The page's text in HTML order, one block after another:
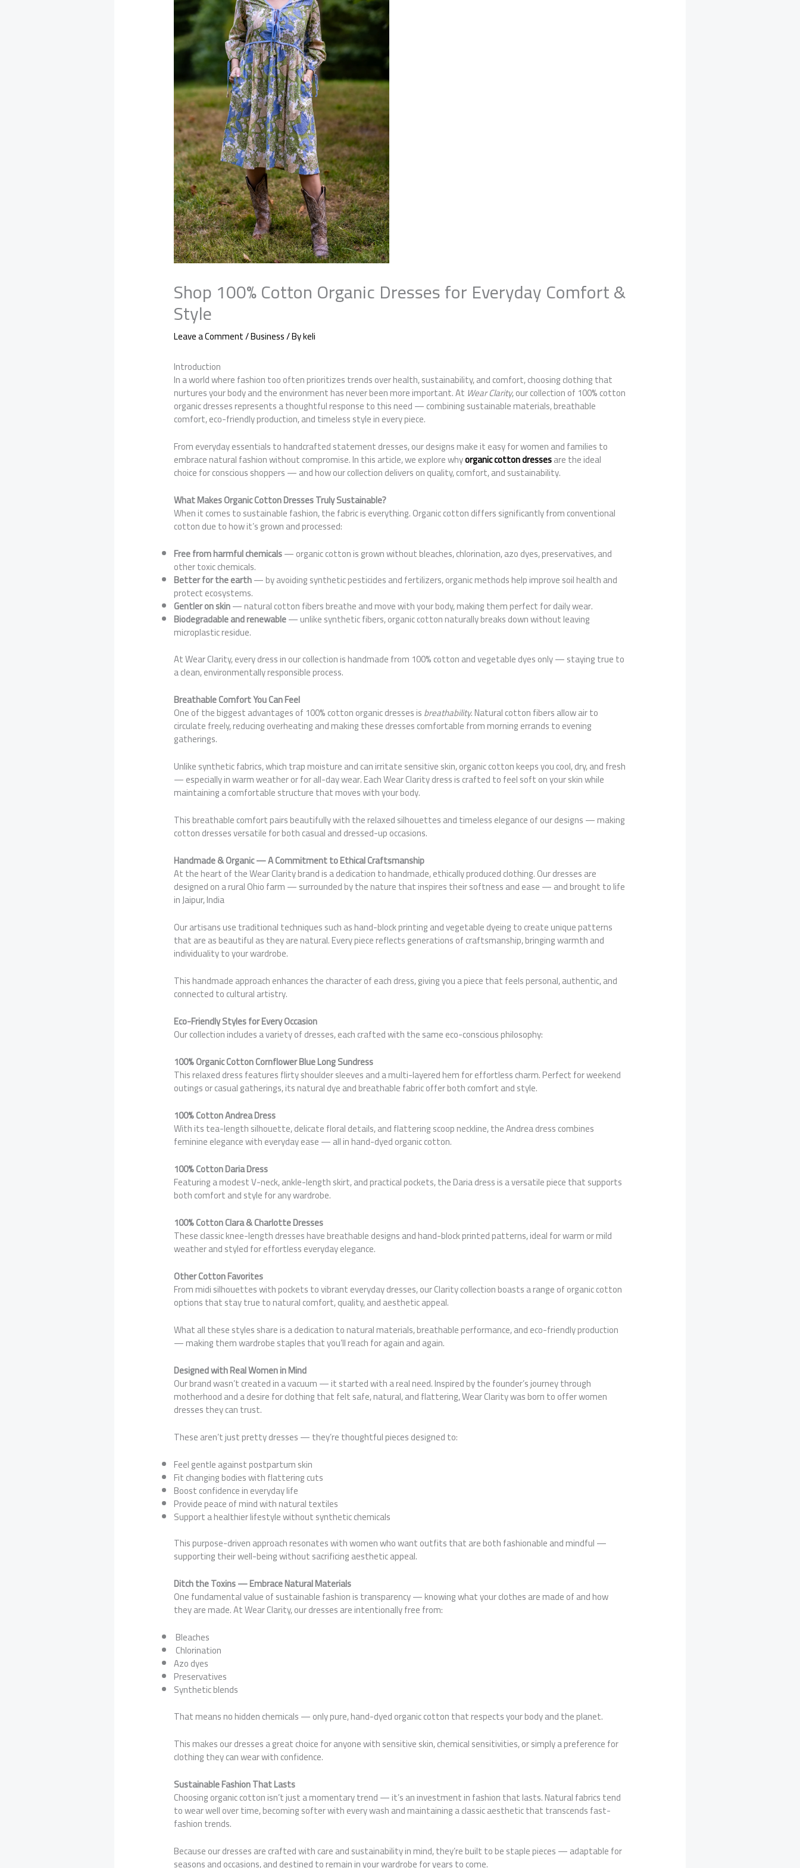
Shop 100% Cotton Organic Dresses for Everyday Comfort &
Style
Leave a Comment/Business/ Bykeli
Introduction
In a world where fashion too often prioritizes trends over health, sustainability, and comfort, choosing clothing that
nurtures your body and the environment has never been more important. At Wear Clarity, our collection of 100% cotton
organic dresses represents a thoughtful response to this need — combining sustainable materials, breathable
comfort, eco-friendly production, and timeless style in every piece.
From everyday essentials to handcrafted statement dresses, our designs make it easy for women and families to
embrace natural fashion without compromise. In this article, we explore whyorganic cotton dressesare the ideal
choice for conscious shoppers — and how our collection delivers on quality, comfort, and sustainability.
What Makes Organic Cotton Dresses Truly Sustainable?
When it comes to sustainable fashion, the fabric is everything. Organic cotton differs significantly from conventional
cotton due to how it’s grown and processed:
Free from harmful chemicals— organic cotton is grown without bleaches, chlorination, azo dyes, preservatives, and
other toxic chemicals.
Better for the earth— by avoiding synthetic pesticides and fertilizers, organic methods help improve soil health and
protect ecosystems.
Gentler on skin— natural cotton fibers breathe and move with your body, making them perfect for daily wear.
Biodegradable and renewable— unlike synthetic fibers, organic cotton naturally breaks down without leaving
microplastic residue.
At Wear Clarity, every dress in our collection is handmade from 100% cotton and vegetable dyes only — staying true to
a clean, environmentally responsible process.
Breathable Comfort You Can Feel
One of the biggest advantages of 100% cotton organic dresses isbreathability. Natural cotton fibers allow air to
circulate freely, reducing overheating and making these dresses comfortable from morning errands to evening
gatherings.
Unlike synthetic fabrics, which trap moisture and can irritate sensitive skin, organic cotton keeps you cool, dry, and fresh
— especially in warm weather or for all-day wear. Each Wear Clarity dress is crafted to feel soft on your skin while
maintaining a comfortable structure that moves with your body.
This breathable comfort pairs beautifully with the relaxed silhouettes and timeless elegance of our designs — making
cotton dresses versatile for both casual and dressed-up occasions.
Handmade & Organic — A Commitment to Ethical Craftsmanship
At the heart of the Wear Clarity brand is a dedication to handmade, ethically produced clothing. Our dresses are
designed on a rural Ohio farm — surrounded by the nature that inspires their softness and ease — and brought to life
in Jaipur, India
Our artisans use traditional techniques such as hand-block printing and vegetable dyeing to create unique patterns
that are as beautiful as they are natural. Every piece reflects generations of craftsmanship, bringing warmth and
individuality to your wardrobe.
This handmade approach enhances the character of each dress, giving you a piece that feels personal, authentic, and
connected to cultural artistry.
Eco-Friendly Styles for Every Occasion
Our collection includes a variety of dresses, each crafted with the same eco-conscious philosophy:
100% Organic Cotton Cornflower Blue Long Sundress
This relaxed dress features flirty shoulder sleeves and a multi-layered hem for effortless charm. Perfect for weekend
outings or casual gatherings, its natural dye and breathable fabric offer both comfort and style.
100% Cotton Andrea Dress
With its tea-length silhouette, delicate floral details, and flattering scoop neckline, the Andrea dress combines
feminine elegance with everyday ease — all in hand-dyed organic cotton.
100% Cotton Daria Dress
Featuring a modest V-neck, ankle-length skirt, and practical pockets, the Daria dress is a versatile piece that supports
both comfort and style for any wardrobe.
100% Cotton Clara & Charlotte Dresses
These classic knee-length dresses have breathable designs and hand-block printed patterns, ideal for warm or mild
weather and styled for effortless everyday elegance.
Other Cotton Favorites
From midi silhouettes with pockets to vibrant everyday dresses, our Clarity collection boasts a range of organic cotton
options that stay true to natural comfort, quality, and aesthetic appeal.
What all these styles share is a dedication to natural materials, breathable performance, and eco-friendly production
— making them wardrobe staples that you’ll reach for again and again.
Designed with Real Women in Mind
Our brand wasn’t created in a vacuum — it started with a real need. Inspired by the founder’s journey through
motherhood and a desire for clothing that felt safe, natural, and flattering, Wear Clarity was born to offer women
dresses they can trust.
These aren’t just pretty dresses — they’re thoughtful pieces designed to:
Feel gentle against postpartum skin
Fit changing bodies with flattering cuts
Boost confidence in everyday life
Provide peace of mind with natural textiles
Support a healthier lifestyle without synthetic chemicals
This purpose-driven approach resonates with women who want outfits that are both fashionable and mindful —
supporting their well-being without sacrificing aesthetic appeal.
Ditch the Toxins — Embrace Natural Materials
One fundamental value of sustainable fashion is transparency — knowing what your clothes are made of and how
they are made. At Wear Clarity, our dresses are intentionally free from:
Bleaches
Chlorination
Azo dyes
Preservatives
Synthetic blends
That means no hidden chemicals — only pure, hand-dyed organic cotton that respects your body and the planet.
This makes our dresses a great choice for anyone with sensitive skin, chemical sensitivities, or simply a preference for
clothing they can wear with confidence.
Sustainable Fashion That Lasts
Choosing organic cotton isn’t just a momentary trend — it’s an investment in fashion that lasts. Natural fabrics tend
to wear well over time, becoming softer with every wash and maintaining a classic aesthetic that transcends fast-
fashion trends.
Because our dresses are crafted with care and sustainability in mind, they’re built to be staple pieces — adaptable for
seasons and occasions, and destined to remain in your wardrobe for years to come.